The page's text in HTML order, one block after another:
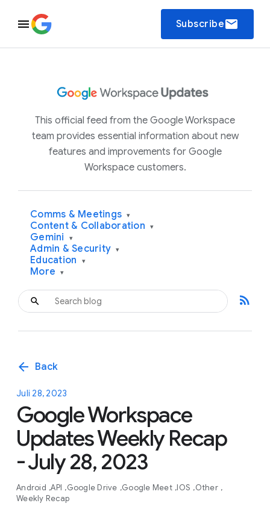
Subscribeemail
This official feed from the Google Workspace
team provides essential information about new
features and improvements for Google
Workspace customers.
Comms & Meetings ▾
Content & Collaboration ▾
Gemini ▾
Admin & Security ▾
Education ▾
More ▾
rss_feed
arrow_back Back
Juli 28, 2023
Google Workspace
Updates Weekly Recap
- July 28, 2023
Android API Google Drive Google Meet IOS Other
Weekly Recap